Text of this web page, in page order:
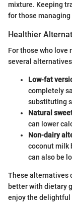
mixture. Keeping
for those
Healthier
For those who love
several
Low-fat
completely
substituting
Natural
can lower
Non-dairy
coconut milk
can also be
These alternatives
better with dietary
enjoy the